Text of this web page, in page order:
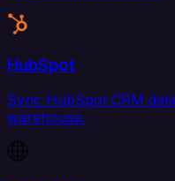
HubSpot
Sync HubSpot CRM
warehouse.